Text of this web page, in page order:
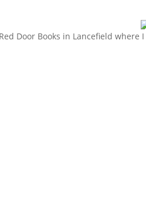
Door Books in Lancefield